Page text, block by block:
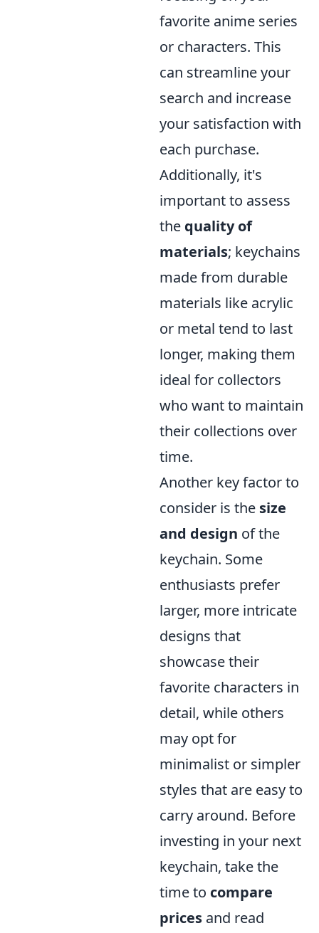
favorite anime series
or characters. This
can streamline your
search and increase
your satisfaction with
each purchase.
Additionally, it's
important to assess
the quality of
materials; keychains
made from durable
materials like acrylic
or metal tend to last
longer, making them
ideal for collectors
who want to maintain
their collections over
time.
Another key factor to
consider is the size
and design of the
keychain. Some
enthusiasts prefer
larger, more intricate
designs that
showcase their
favorite characters in
detail, while others
may opt for
minimalist or simpler
styles that are easy to
carry around. Before
investing in your next
keychain, take the
time to compare
prices and read